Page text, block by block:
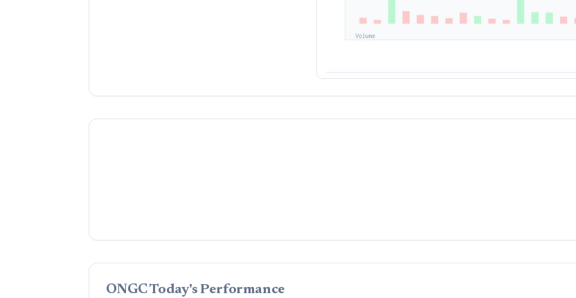
ONGC Today's Performance